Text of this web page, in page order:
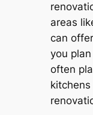
areas
can
you
often